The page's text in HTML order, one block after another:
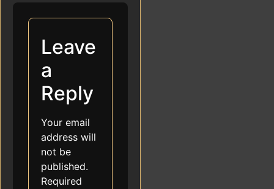
Leave
a
Reply
Your email
address will
not be
published.
Required